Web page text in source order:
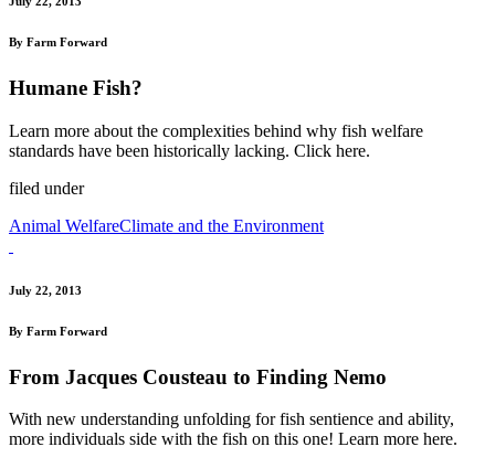
By Farm Forward
Humane Fish?
Learn more about the complexities behind why fish welfare
standards have been historically lacking. Click here.
filed under
Animal WelfareClimate and the Environment
July 22, 2013
By Farm Forward
From Jacques Cousteau to Finding Nemo
With new understanding unfolding for fish sentience and ability,
more individuals side with the fish on this one! Learn more here.